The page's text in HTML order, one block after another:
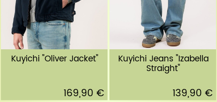
Kuyichi "Oliver Jacket"
169,90 €
Kuyichi Jeans "Izabella
Straight"
139,90 €